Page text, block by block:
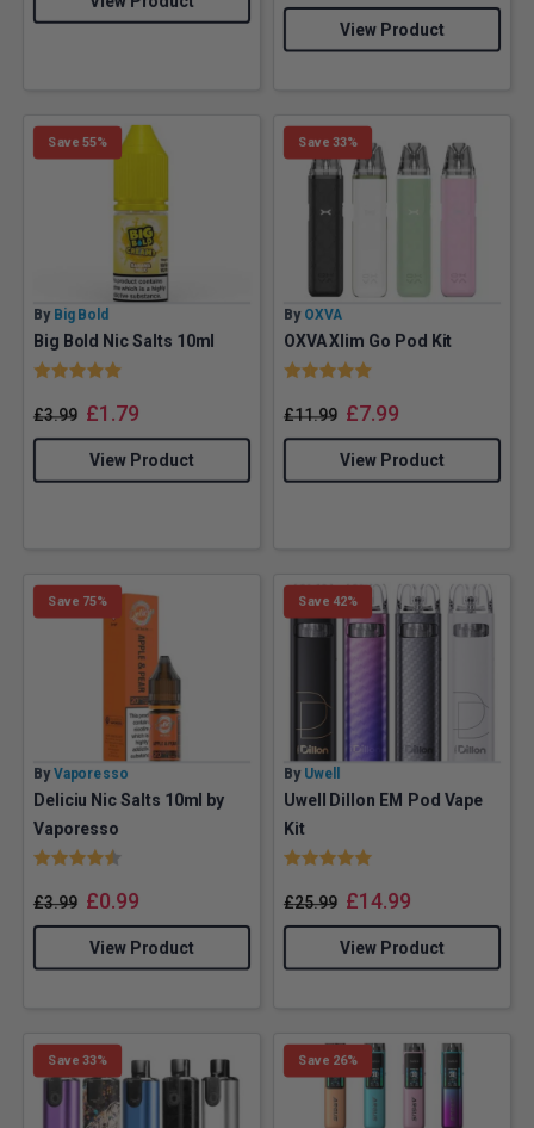
View Product
Save 55%
By Big Bold
Big Bold Nic Salts 10ml
Rating:
£3.99 £1.79
View Product
Save 33%
By OXVA
OXVA Xlim Go Pod Kit
Rating:
£11.99 £7.99
View Product
Save 75%
By Vaporesso
Deliciu Nic Salts 10ml by
Vaporesso
Rating:
£3.99 £0.99
View Product
Save 42%
By Uwell
Uwell Dillon EM Pod Vape
Kit
Rating:
£25.99 £14.99
View Product
Save 33% Save 26%